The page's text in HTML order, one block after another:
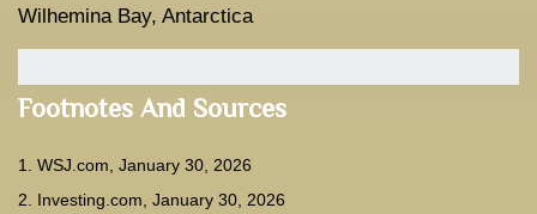
Wilhemina Bay, Antarctica
Footnotes And Sources
1. WSJ.com, January 30, 2026
2. Investing.com, January 30, 2026